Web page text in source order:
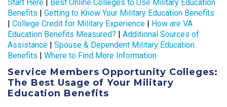
Start Here | Best Online Colleges to Use Military Education
Benefits | Getting to Know Your Military Education Benefits
| College Credit for Military Experience | How are VA
Education Benefits Measured? | Additional Sources of
Assistance | Spouse & Dependent Military Education
Benefits | Where to Find More Information
Service Members Opportunity Colleges:
The Best Usage of Your Military
Education Benefits